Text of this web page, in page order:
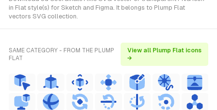
in Flat style(s) for Sketch and Figma. It belongs to Plump Flat
vectors SVG collection.
SAME CATEGORY - FROM THE PLUMP
FLAT
View all Plump Flat icons
→